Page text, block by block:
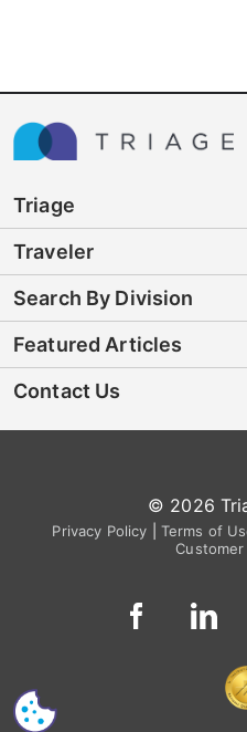
Triage
Traveler
Search By Division
Featured Articles
Contact Us
© 2026
Privacy Policy Terms of
CS